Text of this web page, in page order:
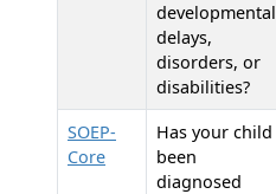
developmental
delays,
disorders, or
disabilities?
SOEP-
Core
Has your child
been
diagnosed